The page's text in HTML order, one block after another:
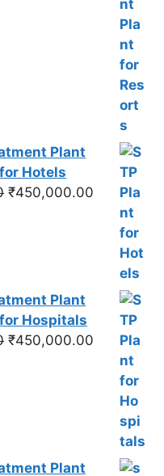
Plant
Hotels
Original
₹450,000.00 Current
price
Plant
Hospitals
Original
₹450,000.00 Current
price
Plant